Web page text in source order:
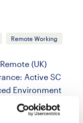
Remote Working
(UK)
Active SC
Environment